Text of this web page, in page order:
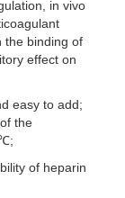
in vivo
the binding of
effect on
easy to add;
the
of heparin